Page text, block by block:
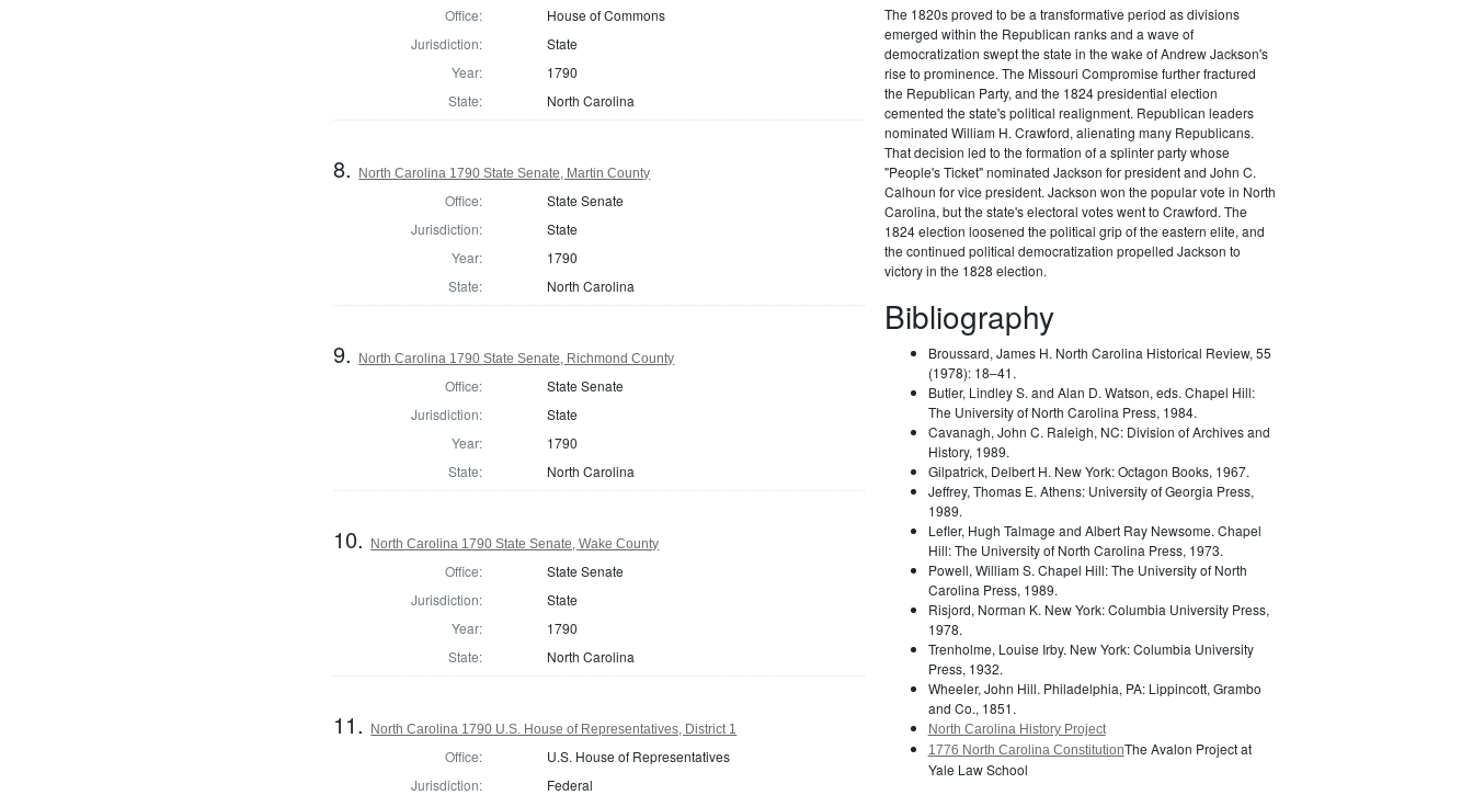
Office:
House of Commons
Jurisdiction:
State
Year:
1790
State:
North Carolina
8. North Carolina 1790 State Senate, Martin County
Office:
State Senate
Jurisdiction:
State
Year:
1790
State:
North Carolina
9. North Carolina 1790 State Senate, Richmond County
Office:
State Senate
Jurisdiction:
State
Year:
1790
State:
North Carolina
10. North Carolina 1790 State Senate, Wake County
Office:
State Senate
Jurisdiction:
State
Year:
1790
State:
North Carolina
11. North Carolina 1790 U.S. House of Representatives, District 1
Office:
U.S. House of Representatives
Jurisdiction:
Federal
The 1820s proved to be a transformative period as divisions
emerged within the Republican ranks and a wave of
democratization swept the state in the wake of Andrew Jackson's
rise to prominence. The Missouri Compromise further fractured
the Republican Party, and the 1824 presidential election
cemented the state's political realignment. Republican leaders
nominated William H. Crawford, alienating many Republicans.
That decision led to the formation of a splinter party whose
"People's Ticket" nominated Jackson for president and John C.
Calhoun for vice president. Jackson won the popular vote in North
Carolina, but the state's electoral votes went to Crawford. The
1824 election loosened the political grip of the eastern elite, and
the continued political democratization propelled Jackson to
victory in the 1828 election.
Bibliography
Broussard, James H. North Carolina Historical Review, 55
(1978): 18–41.
Butler, Lindley S. and Alan D. Watson, eds. Chapel Hill:
The University of North Carolina Press, 1984.
Cavanagh, John C. Raleigh, NC: Division of Archives and
History, 1989.
Gilpatrick, Delbert H. New York: Octagon Books, 1967.
Jeffrey, Thomas E. Athens: University of Georgia Press,
1989.
Lefler, Hugh Talmage and Albert Ray Newsome. Chapel
Hill: The University of North Carolina Press, 1973.
Powell, William S. Chapel Hill: The University of North
Carolina Press, 1989.
Risjord, Norman K. New York: Columbia University Press,
1978.
Trenholme, Louise Irby. New York: Columbia University
Press, 1932.
Wheeler, John Hill. Philadelphia, PA: Lippincott, Grambo
and Co., 1851.
North Carolina History Project
1776 North Carolina ConstitutionThe Avalon Project at
Yale Law School